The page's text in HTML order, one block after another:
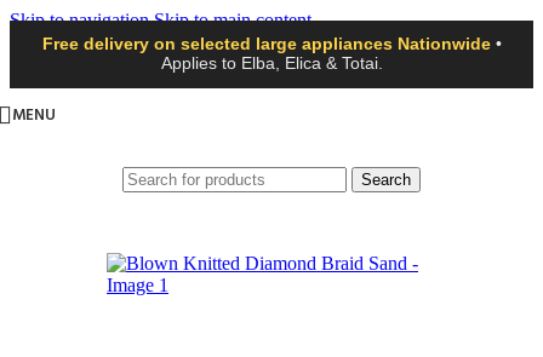
Skip to navigationSkip to main content
Free delivery on selected large appliances Nationwide •
Applies to Elba, Elica & Totai.
MENU
Search